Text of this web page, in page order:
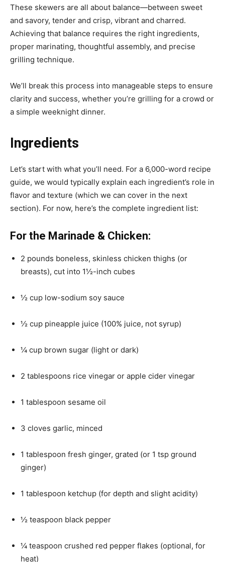
These skewers are all about balance—between sweet
and savory, tender and crisp, vibrant and charred.
Achieving that balance requires the right ingredients,
proper marinating, thoughtful assembly, and precise
grilling technique.
We’ll break this process into manageable steps to ensure
clarity and success, whether you’re grilling for a crowd or
a simple weeknight dinner.
Ingredients
Let’s start with what you’ll need. For a 6,000-word recipe
guide, we would typically explain each ingredient’s role in
flavor and texture (which we can cover in the next
section). For now, here’s the complete ingredient list:
For the Marinade & Chicken:
2 pounds boneless, skinless chicken thighs (or
breasts), cut into 1½-inch cubes
½ cup low-sodium soy sauce
½ cup pineapple juice (100% juice, not syrup)
¼ cup brown sugar (light or dark)
2 tablespoons rice vinegar or apple cider vinegar
1 tablespoon sesame oil
3 cloves garlic, minced
1 tablespoon fresh ginger, grated (or 1 tsp ground
ginger)
1 tablespoon ketchup (for depth and slight acidity)
½ teaspoon black pepper
¼ teaspoon crushed red pepper flakes (optional, for
heat)